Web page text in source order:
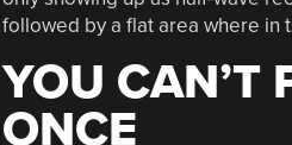
followed by a flat area where in
YOU CAN’T
ONCE